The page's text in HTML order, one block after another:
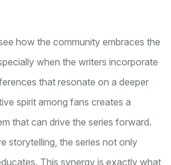
how the community embraces the
when the writers incorporate
that resonate on a deeper
spirit among fans creates a
that can drive the series forward.
storytelling, the series not only
This synergy is exactly what